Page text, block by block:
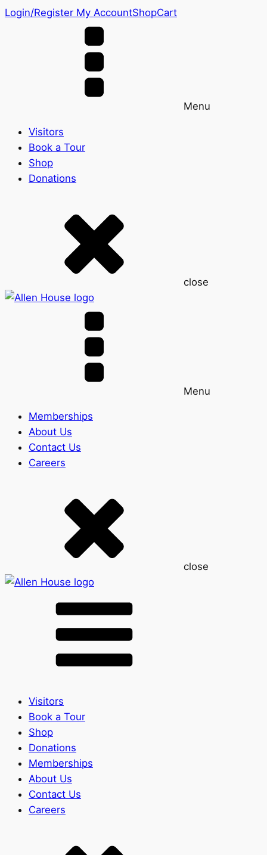
Login/Register My AccountShopCart
Menu
Visitors
Book a Tour
Shop
Donations
close
Menu
Memberships
About Us
Contact Us
Careers
close
Visitors
Book a Tour
Shop
Donations
Memberships
About Us
Contact Us
Careers